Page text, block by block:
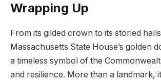
Wrapping Up
From ​its gilded crown to its storied
Massachusetts State House’s⁤ golden
a ⁢timeless symbol of the
and resilience. More than⁤ a landmark,